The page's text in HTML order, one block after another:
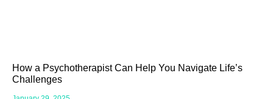
How a Psychotherapist Can Help You Navigate Life’s
Challenges